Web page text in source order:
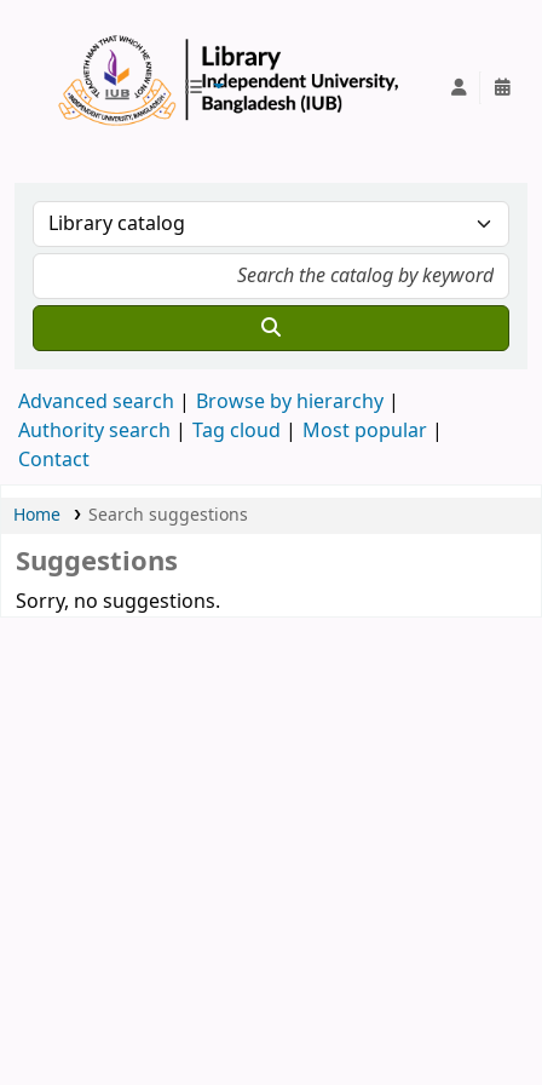
Advanced search
Browse by hierarchy
Authority search
Tag cloud
Most popular
Contact
Home Search suggestions
Suggestions
Sorry, no suggestions.